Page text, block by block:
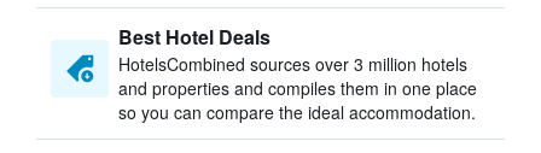
Best Hotel Deals
HotelsCombined sources over 3 million hotels
and properties and compiles them in one place
so you can compare the ideal accommodation.